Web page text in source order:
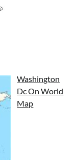
Washington
Dc On World
Map